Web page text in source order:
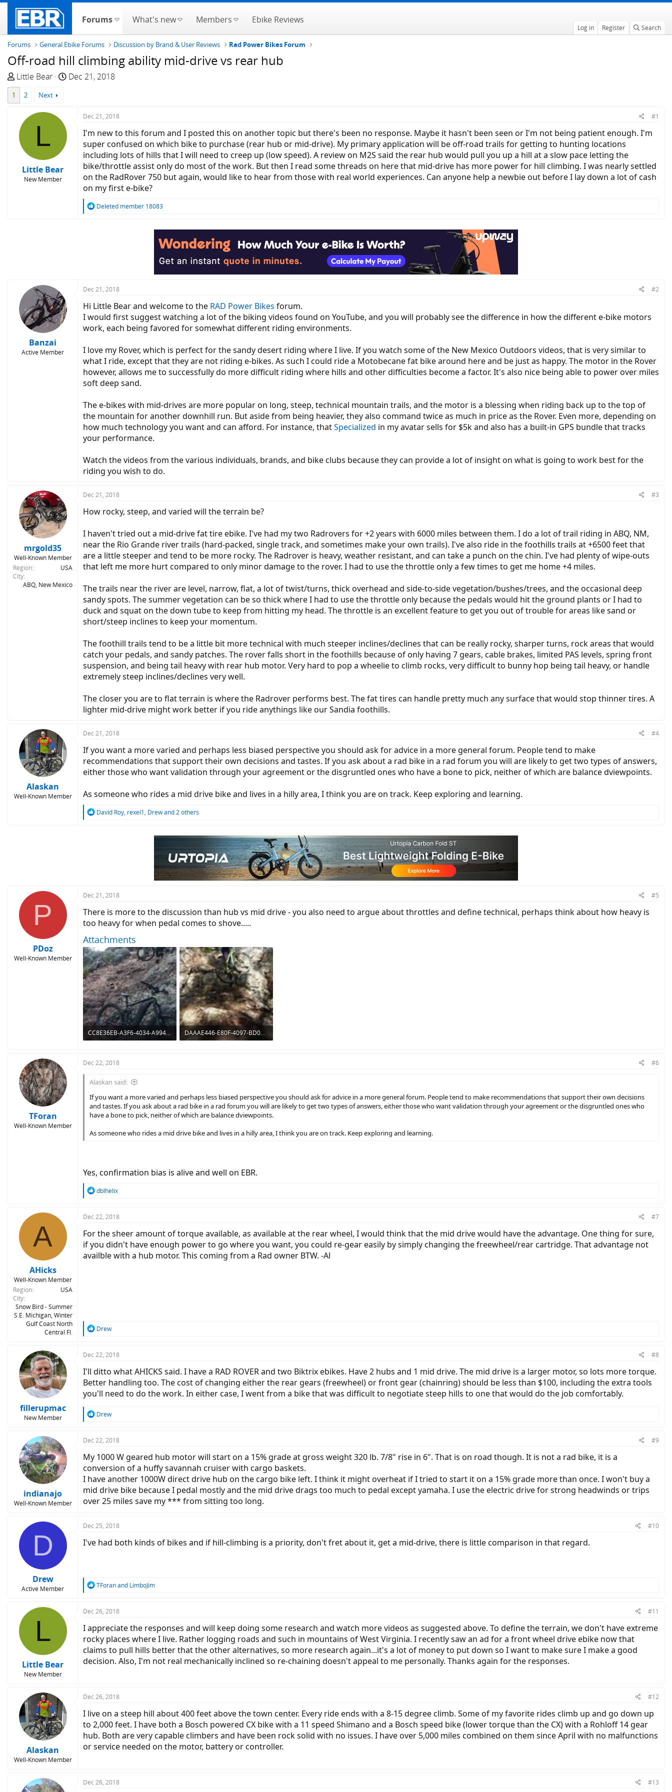
Forums What's new Members Ebike Reviews
Log in Register Search
Forums General Ebike Forums Discussion by Brand & User Reviews Rad Power Bikes Forum
Off-road hill climbing ability mid-drive vs rear hub
T
h
d
s
Little Bear
S
Dec 21, 2018
1 2 Next
L
Little Bear
New Member
Dec 21, 2018 #1
I'm new to this forum and I posted this on another topic but there's been no response. Maybe it hasn't been seen or I'm not being patient enough. I'm
super confused on which bike to purchase (rear hub or mid-drive). My primary application will be off-road trails for getting to hunting locations
including lots of hills that I will need to creep up (low speed). A review on M2S said the rear hub would pull you up a hill at a slow pace letting the
bike/throttle assist only do most of the work. But then I read some threads on here that mid-drive has more power for hill climbing. I was nearly settled
on the RadRover 750 but again, would like to hear from those with real world experiences. Can anyone help a newbie out before I lay down a lot of cash
on my first e-bike?
R
Deleted member 18083
Banzai
Active Member
Dec 21, 2018 #2
Hi Little Bear and welcome to the RAD Power Bikes forum.
I would first suggest watching a lot of the biking videos found on YouTube, and you will probably see the difference in how the different e-bike motors
work, each being favored for somewhat different riding environments.
I love my Rover, which is perfect for the sandy desert riding where I live. If you watch some of the New Mexico Outdoors videos, that is very similar to
what I ride, except that they are not riding e-bikes. As such I could ride a Motobecane fat bike around here and be just as happy. The motor in the Rover
however, allows me to successfully do more difficult riding where hills and other difficulties become a factor. It's also nice being able to power over miles
soft deep sand.
The e-bikes with mid-drives are more popular on long, steep, technical mountain trails, and the motor is a blessing when riding back up to the top of
the mountain for another downhill run. But aside from being heavier, they also command twice as much in price as the Rover. Even more, depending on
how much technology you want and can afford. For instance, thatSpecialized in my avatar sells for $5k and also has a built-in GPS bundle that tracks
your performance.
Watch the videos from the various individuals, brands, and bike clubs because they can provide a lot of insight on what is going to work best for the
riding you wish to do.
mrgold35
Well-Known Member
Region
USA
City
ABQ, New Mexico
Dec 21, 2018 #3
How rocky, steep, and varied will the terrain be?
I haven't tried out a mid-drive fat tire ebike. I've had my two Radrovers for +2 years with 6000 miles between them. I do a lot of trail riding in ABQ, NM,
near the Rio Grande river trails (hard-packed, single track, and sometimes make your own trails). I've also ride in the foothills trails at +6500 feet that
are a little steeper and tend to be more rocky. The Radrover is heavy, weather resistant, and can take a punch on the chin. I've had plenty of wipe-outs
that left me more hurt compared to only minor damage to the rover. I had to use the throttle only a few times to get me home +4 miles.
The trails near the river are level, narrow, flat, a lot of twist/turns, thick overhead and side-to-side vegetation/bushes/trees, and the occasional deep
sandy spots. The summer vegetation can be so thick where I had to use the throttle only because the pedals would hit the ground plants or I had to
duck and squat on the down tube to keep from hitting my head. The throttle is an excellent feature to get you out of trouble for areas like sand or
short/steep inclines to keep your momentum.
The foothill trails tend to be a little bit more technical with much steeper inclines/declines that can be really rocky, sharper turns, rock areas that would
catch your pedals, and sandy patches. The rover falls short in the foothills because of only having 7 gears, cable brakes, limited PAS levels, spring front
suspension, and being tail heavy with rear hub motor. Very hard to pop a wheelie to climb rocks, very difficult to bunny hop being tail heavy, or handle
extremely steep inclines/declines very well.
The closer you are to flat terrain is where the Radrover performs best. The fat tires can handle pretty much any surface that would stop thinner tires. A
lighter mid-drive might work better if you ride anythings like our Sandia foothills.
Alaskan
Well-Known Member
Dec 21, 2018 #4
If you want a more varied and perhaps less biased perspective you should ask for advice in a more general forum. People tend to make
recommendations that support their own decisions and tastes. If you ask about a rad bike in a rad forum you will are likely to get two types of answers,
either those who want validation through your agreement or the disgruntled ones who have a bone to pick, neither of which are balance dviewpoints.
As someone who rides a mid drive bike and lives in a hilly area, I think you are on track. Keep exploring and learning.
R
David Roy, rexel1, Drewand 2 others
P
PDoz
Well-Known Member
Dec 21, 2018 #5
There is more to the discussion than hub vs mid drive - you also need to argue about throttles and define technical, perhaps think about how heavy is
too heavy for when pedal comes to shove.....
Attachments
CC8E36EB-A3F6-4034-A994-81811C01C661.jpeg
DAAAE446-E80F-4097-BD02-0472FA91C763.jpeg
TForan
Well-Known Member
Dec 22, 2018 #6
Alaskan said:
If you want a more varied and perhaps less biased perspective you should ask for advice in a more general forum. People tend to make recommendations that support their own decisions
and tastes. If you ask about a rad bike in a rad forum you will are likely to get two types of answers, either those who want validation through your agreement or the disgruntled ones who
have a bone to pick, neither of which are balance dviewpoints.
As someone who rides a mid drive bike and lives in a hilly area, I think you are on track. Keep exploring and learning.
Yes, confirmation bias is alive and well on EBR.
R
c
o
n
s
dblhelix
A
AHicks
Well-Known Member
Region
USA
City
Snow Bird - Summer
S.E. Michigan, Winter
Gulf Coast North
Central Fl.
Dec 22, 2018 #7
For the sheer amount of torque available, as available at the rear wheel, I would think that the mid drive would have the advantage. One thing for sure,
if you didn't have enough power to go where you want, you could re-gear easily by simply changing the freewheel/rear cartridge. That advantage not
availble with a hub motor. This coming from a Rad owner BTW. -Al
R
c
i
o
n
s
Drew
fillerupmac
New Member
Dec 22, 2018 #8
I'll ditto what AHICKS said. I have a RAD ROVER and two Biktrix ebikes. Have 2 hubs and 1 mid drive. The mid drive is a larger motor, so lots more torque.
Better handling too. The cost of changing either the rear gears (freewheel) or front gear (chainring) should be less than $100, including the extra tools
you'll need to do the work. In either case, I went from a bike that was difficult to negotiate steep hills to one that would do the job comfortably.
R
c
i
o
n
s
Drew
indianajo
Well-Known Member
Dec 22, 2018 #9
My 1000 W geared hub motor will start on a 15% grade at gross weight 320 lb. 7/8" rise in 6". That is on road though. It is not a rad bike, it is a
conversion of a huffy savannah cruiser with cargo baskets.
I have another 1000W direct drive hub on the cargo bike left. I think it might overheat if I tried to start it on a 15% grade more than once. I won't buy a
mid drive bike because I pedal mostly and the mid drive drags too much to pedal except yamaha. I use the electric drive for strong headwinds or trips
over 25 miles save my *** from sitting too long.
D
Drew
Active Member
Dec 25, 2018 #10
I've had both kinds of bikes and if hill-climbing is a priority, don't fret about it, get a mid-drive, there is little comparison in that regard.
R
c
i
o
n
s
:
TForanand LimboJim
L
Little Bear
New Member
Dec 26, 2018 #11
I appreciate the responses and will keep doing some research and watch more videos as suggested above. To define the terrain, we don't have extreme
rocky places where I live. Rather logging roads and such in mountains of West Virginia. I recently saw an ad for a front wheel drive ebike now that
claims to pull hills better that the other alternatives, so more research again...it's a lot of money to put down so I want to make sure I make a good
decision. Also, I'm not real mechanically inclined so re-chaining doesn't appeal to me personally. Thanks again for the responses.
Alaskan
Well-Known Member
Dec 26, 2018 #12
I live on a steep hill about 400 feet above the town center. Every ride ends with a 8-15 degree climb. Some of my favorite rides climb up and go down up
to 2,000 feet. I have both a Bosch powered CX bike with a 11 speed Shimano and a Bosch speed bike (lower torque than the CX) with a Rohloff 14 gear
hub. Both are very capable climbers and have been rock solid with no issues. I have over 5,000 miles combined on them since April with no malfunctions
or service needed on the motor, battery or controller.
Dec 26, 2018 #13